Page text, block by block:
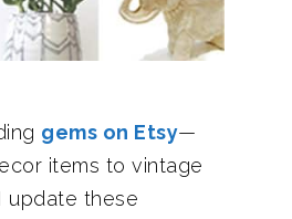
gems on Etsy—
items to vintage
update these